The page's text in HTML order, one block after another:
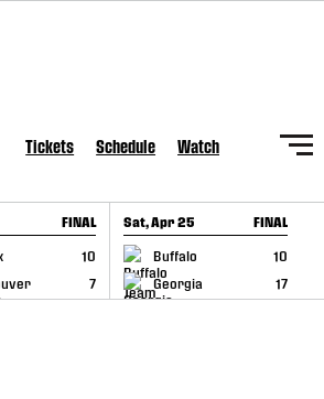
Tickets Schedule Watch
FINAL
10
7
Sat, Apr 25 FINAL
Buffalo
10
Georgia
17
GAME RECAP